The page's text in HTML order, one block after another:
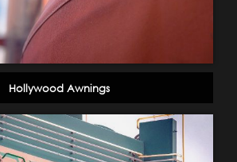
Hollywood Awnings